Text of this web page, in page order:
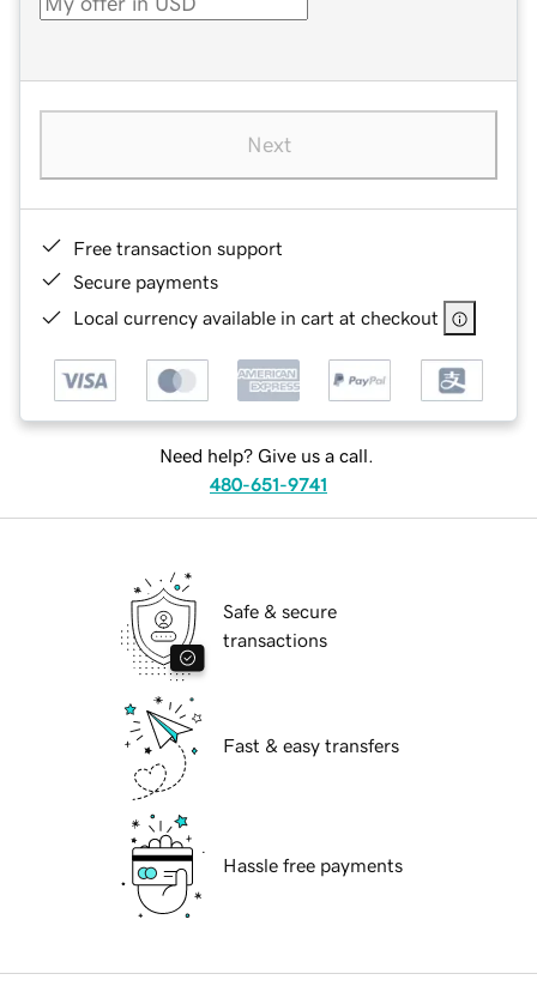
Next
Free transaction support
Secure payments
Local currency available in cart at checkout
Need help? Give us a call.
480-651-9741
Safe & secure
transactions
Fast & easy transfers
Hassle free payments